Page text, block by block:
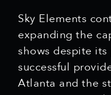
Sky Elements
expanding the
shows despite
successful
Atlanta and the